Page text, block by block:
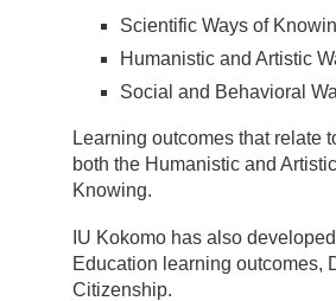
Scientific Ways of
Humanistic and Artistic
Social and Behavioral
Learning outcomes that relate
both the Humanistic and
Knowing.
IU Kokomo has also
Education learning outcomes,
Citizenship.